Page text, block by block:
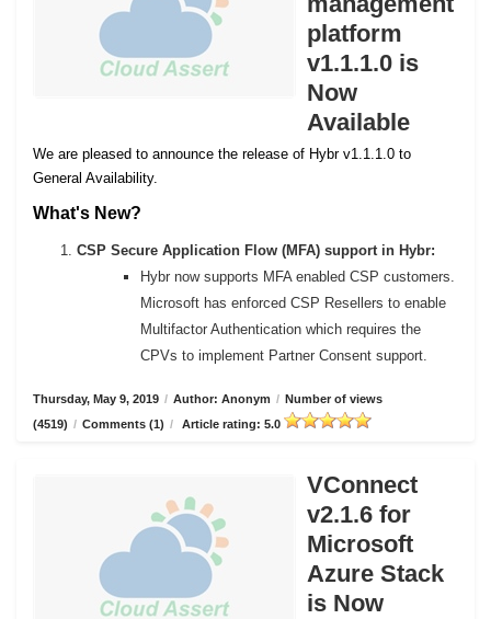
platform
v1.1.1.0 is
Now
Available
We are pleased to announce the release of Hybr v1.1.1.0 to
General Availability.
What's New?
CSP Secure Application Flow (MFA) support in Hybr:
Hybr now supports MFA enabled CSP customers.
Microsoft has enforced CSP Resellers to enable
Multifactor Authentication which requires the
CPVs to implement Partner Consent support.
Thursday, May 9, 2019 / Author: Anonym / Number of views
(4519) / Comments (1) / Article rating: 5.0
VConnect
v2.1.6 for
Microsoft
Azure Stack
is Now